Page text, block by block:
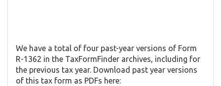
We have a total of four past-year versions of Form
R-1362 in the TaxFormFinder archives, including for
the previous tax year. Download past year versions
of this tax form as PDFs here: